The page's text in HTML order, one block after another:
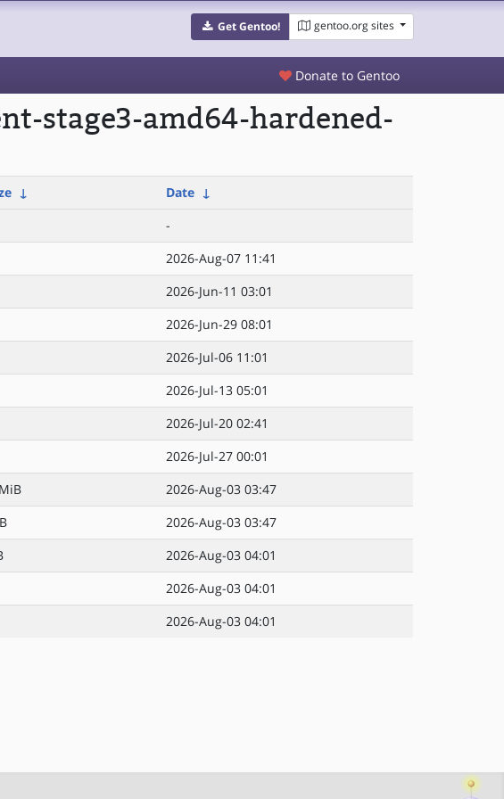
Get Gentoo! gentoo.org sites
Donate to Gentoo
stage3-amd64-hardened-
↓ Date ↓
-
2026-Aug-07 11:41
2026-Jun-11 03:01
2026-Jun-29 08:01
2026-Jul-06 11:01
2026-Jul-13 05:01
2026-Jul-20 02:41
2026-Jul-27 00:01
2026-Aug-03 03:47
2026-Aug-03 03:47
2026-Aug-03 04:01
2026-Aug-03 04:01
2026-Aug-03 04:01